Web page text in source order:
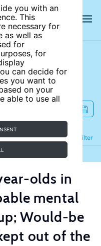
you with an
This
necessary for
as well as
for
for
can decide for
you want to
on your
able to use all
Filter
Refine
olds in
mental
Would-be
out of the